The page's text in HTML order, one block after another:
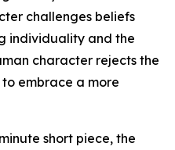
challenges beliefs
individuality and the
character rejects the
embrace a more
short piece, the